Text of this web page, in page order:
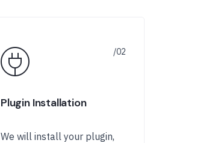
Plugin Installation
We will install your plugin,